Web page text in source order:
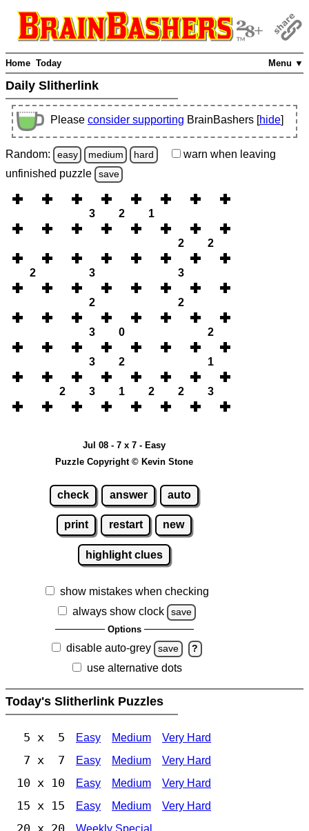
Menu ▼
Home Today
Daily Slitherlink
Please consider supporting BrainBashers [hide]
Random: easy medium hard warn when leaving
unfinished puzzle save
3 2 1
2 2
2 3 3
2 2
3 0 2
3 2 1
2 3 1 2 2 3
Jul 08 - 7 x 7 - Easy
Puzzle Copyright © Kevin Stone
check answer auto
print restart new
highlight clues
show mistakes when checking
always show clock
save
Options
disable auto-grey save ?
use alternative dots
Today's Slitherlink Puzzles
5 x 5 Easy Medium Very Hard
7 x 7 Easy Medium Very Hard
10 x 10 Easy Medium Very Hard
15 x 15 Easy Medium Very Hard